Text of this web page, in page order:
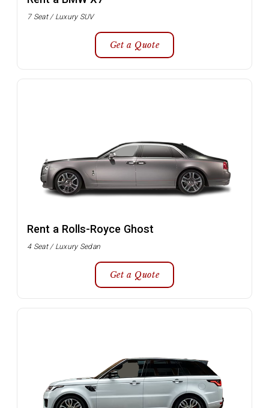
7 Seat / Luxury SUV
Get a Quote
Rent a Rolls-Royce Ghost
4 Seat / Luxury Sedan
Get a Quote